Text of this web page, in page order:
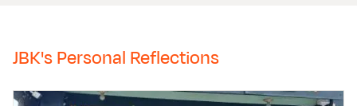
JBK's Personal Reflections